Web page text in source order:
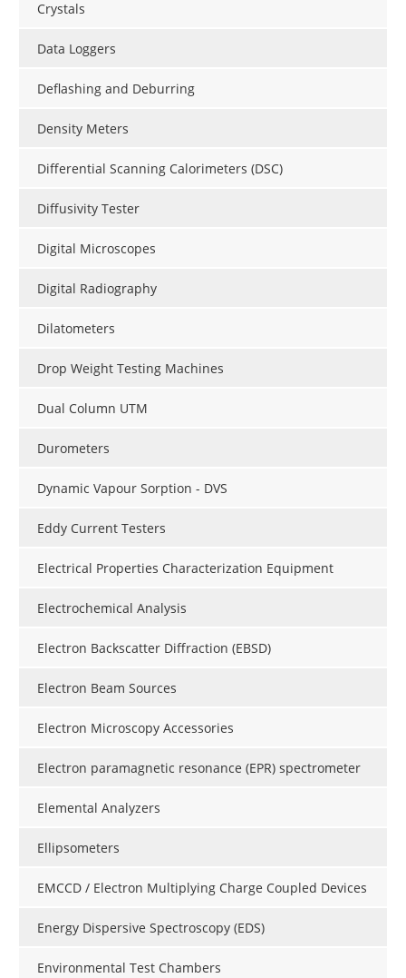
Crystals
Data Loggers
Deflashing and Deburring
Density Meters
Differential Scanning Calorimeters (DSC)
Diffusivity Tester
Digital Microscopes
Digital Radiography
Dilatometers
Drop Weight Testing Machines
Dual Column UTM
Durometers
Dynamic Vapour Sorption - DVS
Eddy Current Testers
Electrical Properties Characterization Equipment
Electrochemical Analysis
Electron Backscatter Diffraction (EBSD)
Electron Beam Sources
Electron Microscopy Accessories
Electron paramagnetic resonance (EPR) spectrometer
Elemental Analyzers
Ellipsometers
EMCCD / Electron Multiplying Charge Coupled Devices
Energy Dispersive Spectroscopy (EDS)
Environmental Test Chambers